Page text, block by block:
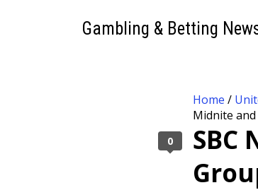
Gambling & Betting
Home /
Midnite
SBC
0